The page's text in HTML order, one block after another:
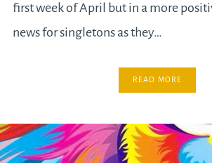
first week of April but in a more
news for singletons as they…
READ MORE